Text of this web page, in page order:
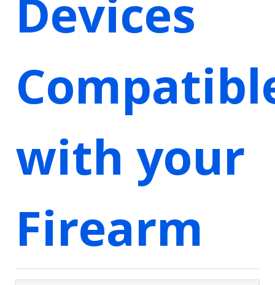
Devices
with your
Firearm